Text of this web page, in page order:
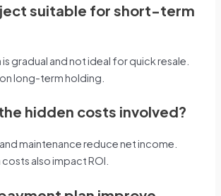
suitable for short-term
gradual and not ideal for quick resale.
long-term holding.
hidden costs involved?
maintenance reduce net income.
also impact ROI.